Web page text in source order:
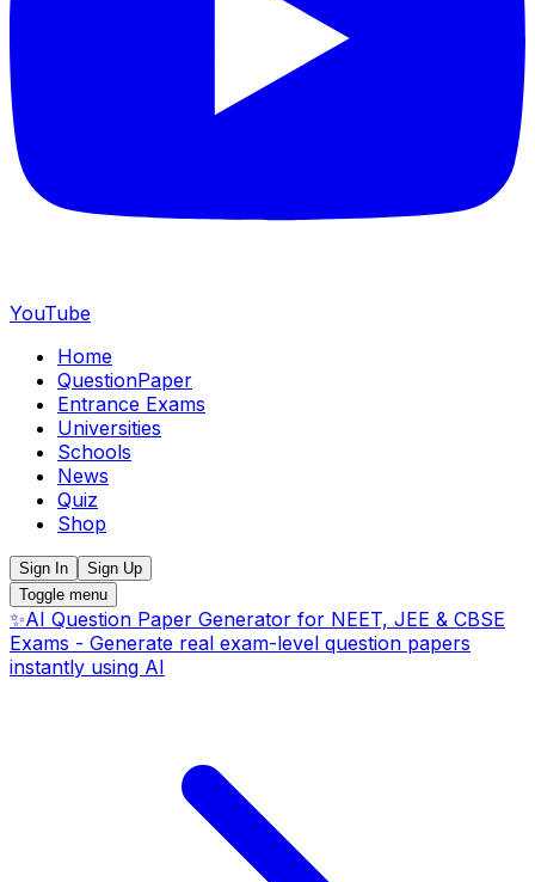
YouTube
Home
QuestionPaper
Entrance Exams
Universities
Schools
News
Quiz
Shop
Sign In
Sign Up
Toggle menu
✨AI Question Paper Generator for NEET, JEE & CBSE
Exams - Generate real exam-level question papers
instantly using AI